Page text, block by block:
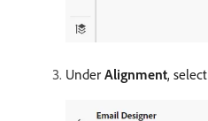
Under Alignment, select